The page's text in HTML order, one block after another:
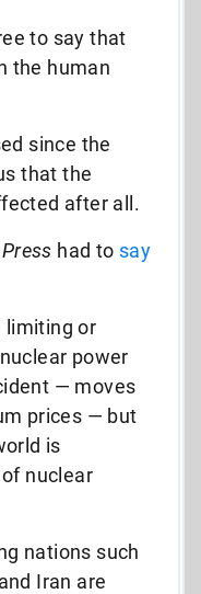
to say that
the human
since the
that the
after all.
had to say
limiting or
power
— moves
prices — but
is
nuclear
nations such
Iran are